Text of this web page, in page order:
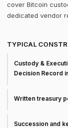
cover Bitcoin
dedicated vendor
TYPICAL
Custody &
Decision Record
Written treasury
Succession and